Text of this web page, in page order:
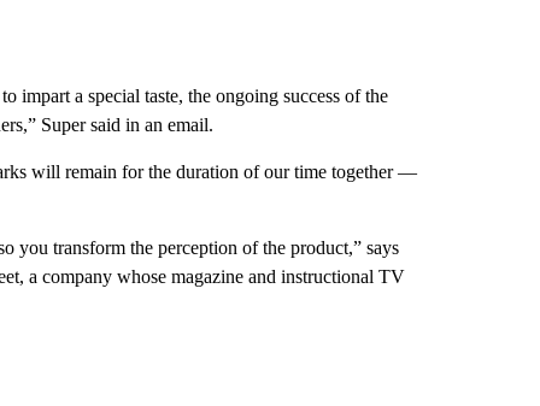
impart a special taste, the ongoing success of the
Super said in an email.
will remain for the duration of our time together —
you transform the perception of the product,” says
a company whose magazine and instructional TV